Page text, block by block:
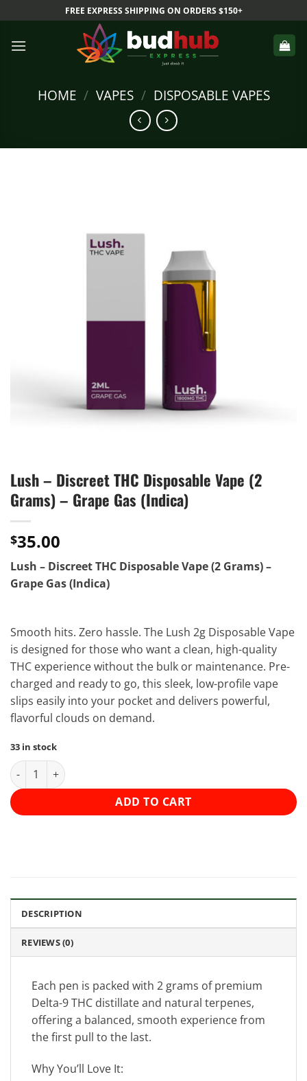
to
content
FREE EXPRESS SHIPPING ON ORDERS $150+
HOME / VAPES / DISPOSABLE VAPES
Lush – Discreet THC Disposable Vape (2
Grams) – Grape Gas (Indica)
$35.00
Lush – Discreet THC Disposable Vape (2 Grams) –
Grape Gas (Indica)
Smooth hits. Zero hassle. The Lush 2g Disposable Vape
is designed for those who want a clean, high-quality
THC experience without the bulk or maintenance. Pre-
charged and ready to go, this sleek, low-profile vape
slips easily into your pocket and delivers powerful,
flavorful clouds on demand.
33 in stock
Lush - Discreet THC Disposable Vape (2 Grams) - Grape Gas
ADD TO CART
DESCRIPTION
REVIEWS (0)
Each pen is packed with 2 grams of premium
Delta-9 THC distillate and natural terpenes,
offering a balanced, smooth experience from
the first pull to the last.
Why You’ll Love It: